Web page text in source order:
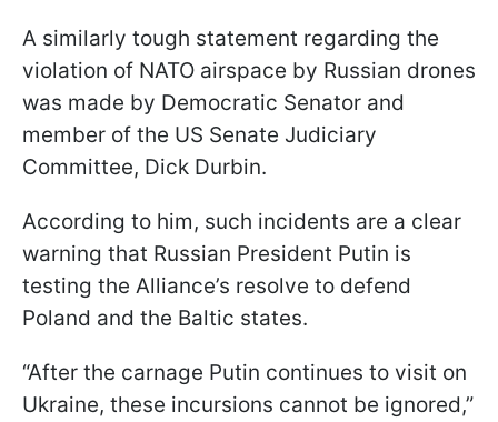
A similarly tough statement regarding the
violation of NATO airspace by Russian drones
was made by Democratic Senator and
member of the US Senate Judiciary
Committee, Dick Durbin.
According to him, such incidents are a clear
warning that Russian President Putin is
testing the Alliance’s resolve to defend
Poland and the Baltic states.
“After the carnage Putin continues to visit on
Ukraine, these incursions cannot be ignored,”